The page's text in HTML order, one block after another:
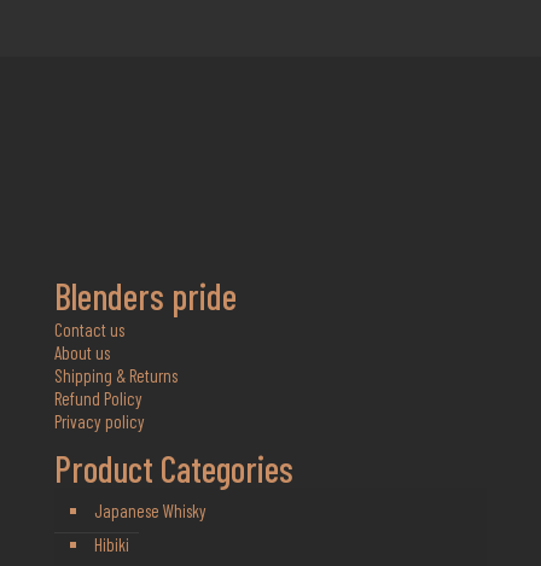
Blenders pride
Contact us
About us
Shipping & Returns
Refund Policy
Privacy policy
Product Categories
Japanese Whisky
Hibiki